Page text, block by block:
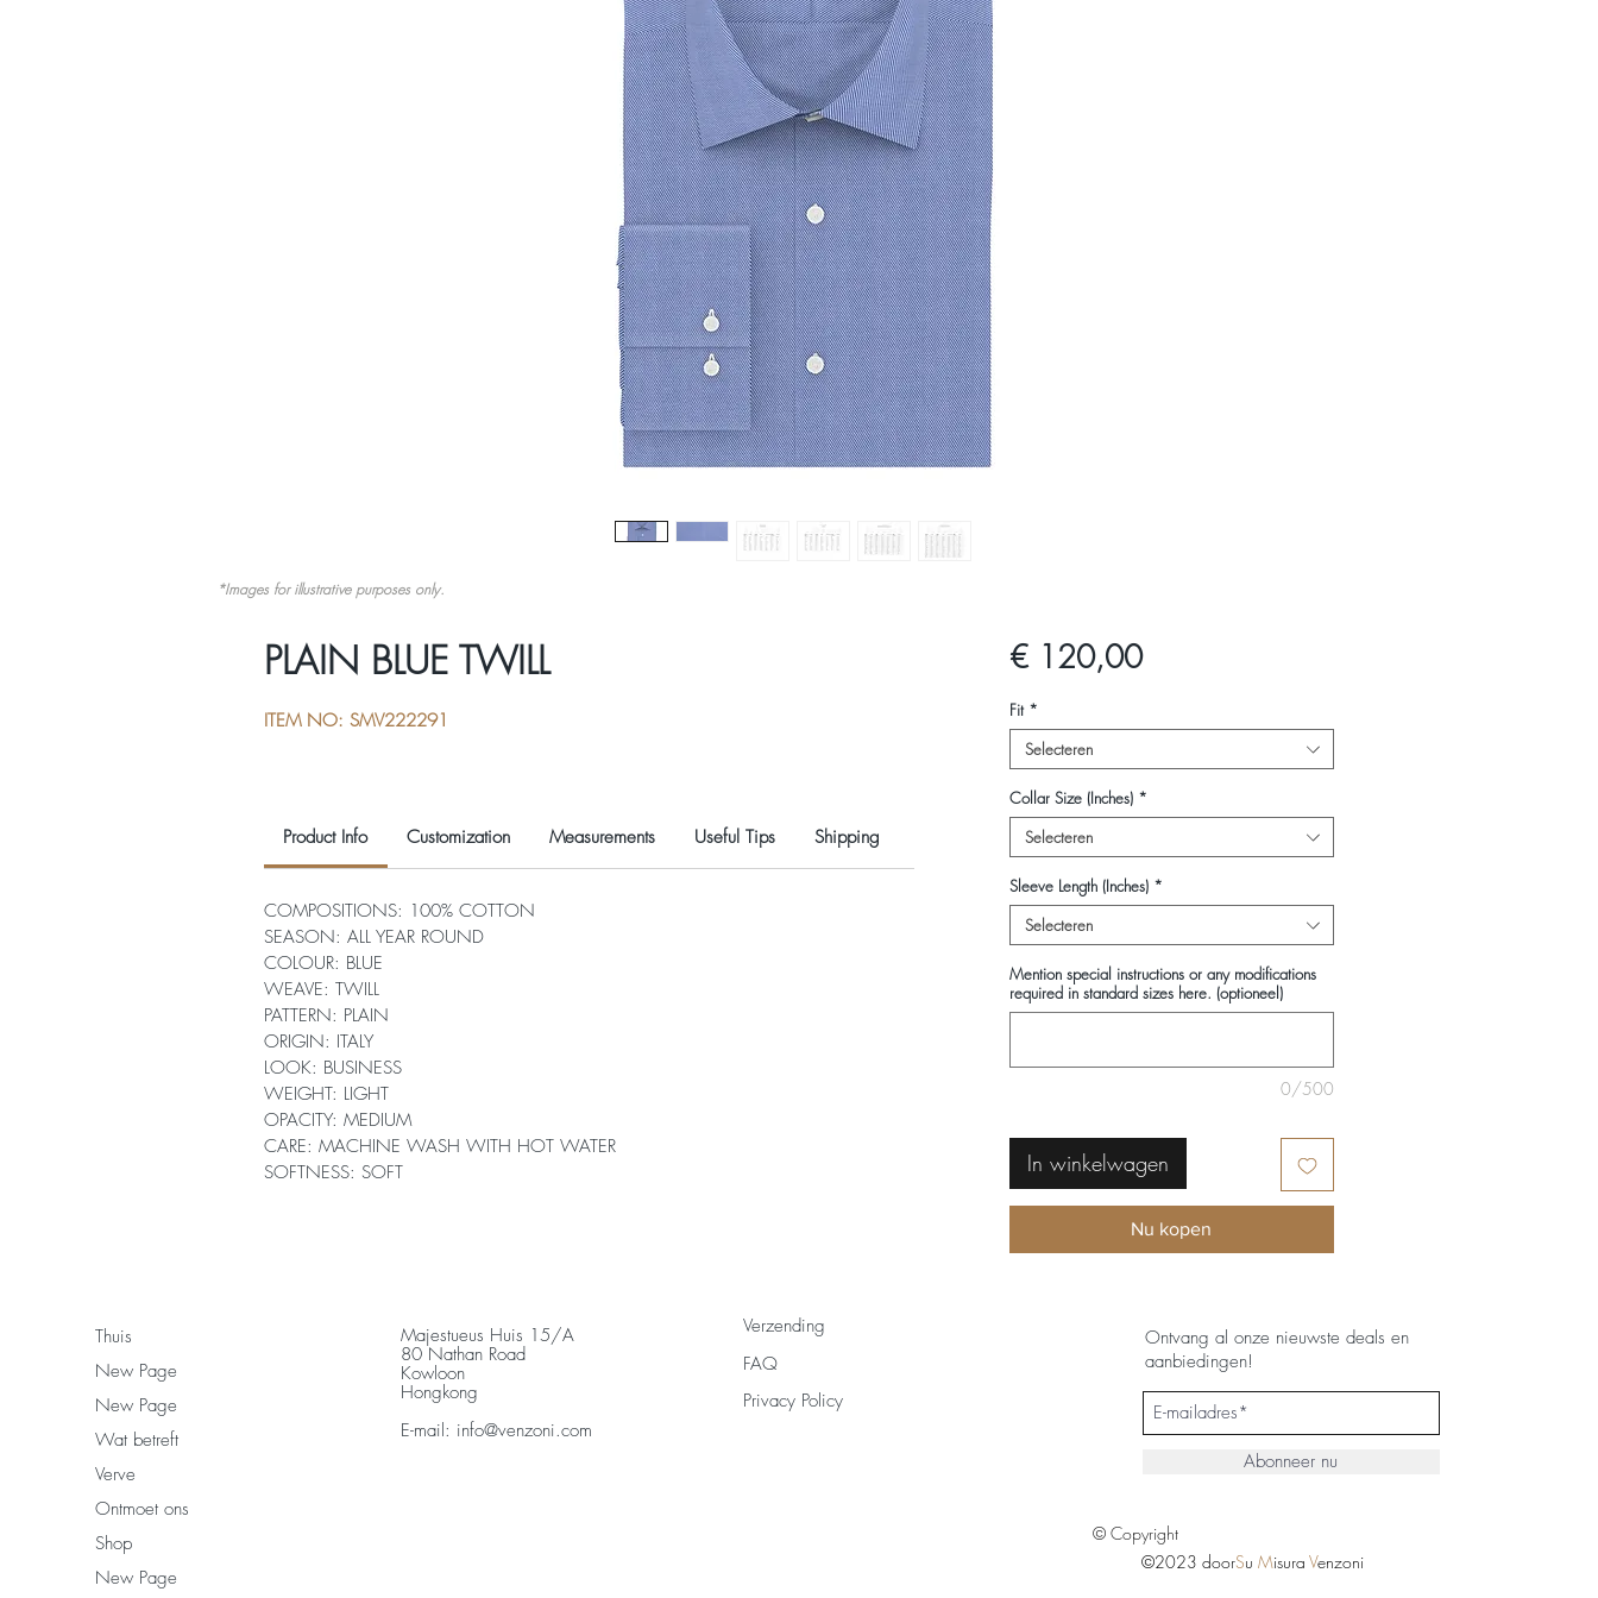
PLAIN BLUE TWILL
ITEM NO: SMV222291
Product Info Customization Measurements Useful Tips Shipping
COMPOSITIONS: 100% COTTON
SEASON: ALL YEAR ROUND
COLOUR: BLUE
WEAVE: TWILL
PATTERN: PLAIN
ORIGIN: ITALY
LOOK: BUSINESS
WEIGHT: LIGHT
OPACITY: MEDIUM
CARE: MACHINE WASH WITH HOT WATER
SOFTNESS: SOFT
€ 120,00Prijs
Fit *
Selecteren
Collar Size (Inches) *
Selecteren
Sleeve Length (Inches) *
Selecteren
Mention special instructions or any modifications
required in standard sizes here. (optioneel)
0/500
In winkelwagen
Nu kopen
*Images for illustrative purposes only.
Thuis
New Page
New Page
Wat betreft
Verve
Ontmoet ons
Shop
New Page
Majestueus Huis 15/A
80 Nathan Road
Kowloon
Hongkong
E-mail: info@venzoni.com
Verzending
FAQ
Privacy Policy
Ontvang al onze nieuwste deals en
aanbiedingen!
Abonneer nu
©2023 doorSu Misura Venzoni
© Copyright